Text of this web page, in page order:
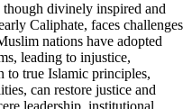
divinely inspired and
Caliphate, faces challenges
nations have adopted
leading to injustice,
to true Islamic principles,
can restore justice and